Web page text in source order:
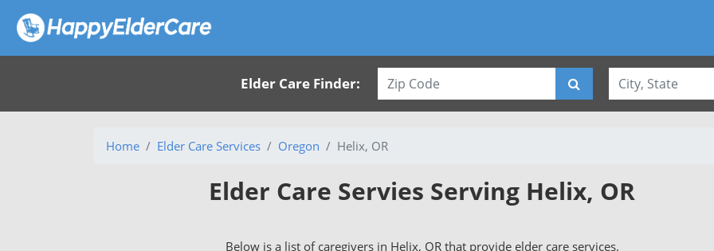
Elder Care Finder:
Home Elder Care Services Oregon Helix, OR
Elder Care Servies Serving Helix, OR
Below is a list of caregivers in Helix, OR that provide elder care services.